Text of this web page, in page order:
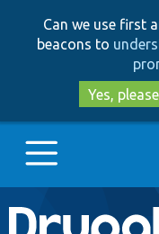
Can we use first
beacons to
Yes, please
Main
Go to